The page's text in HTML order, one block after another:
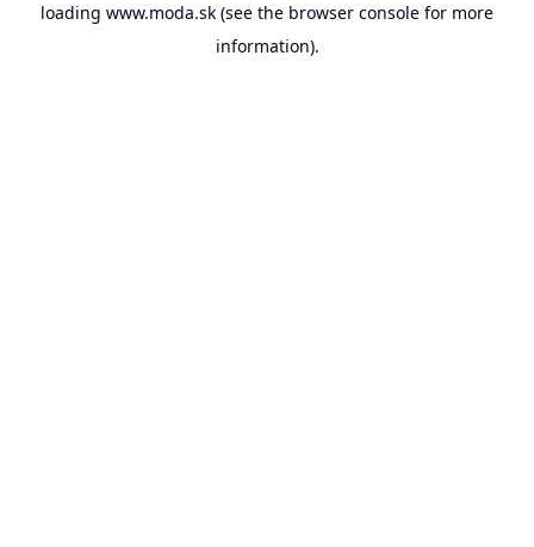
loading www.moda.sk (see the browser console for more
information).